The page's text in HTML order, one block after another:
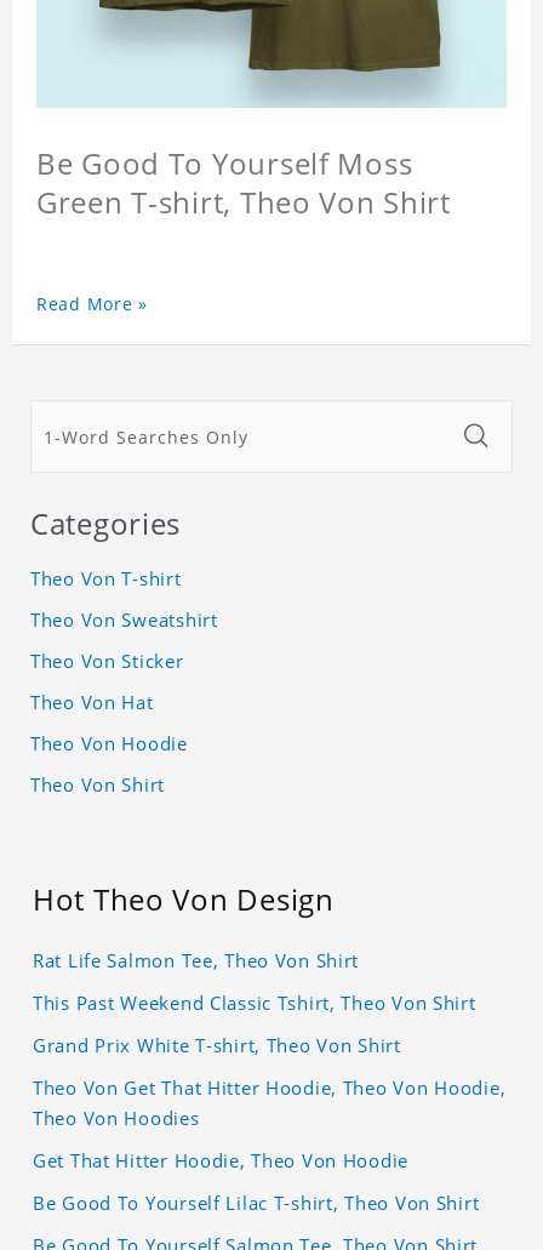
Be Good To Yourself Moss
Green T-shirt, Theo Von Shirt
Read More »
Categories
Theo Von T-shirt
Theo Von Sweatshirt
Theo Von Sticker
Theo Von Hat
Theo Von Hoodie
Theo Von Shirt
Hot Theo Von Design
Rat Life Salmon Tee, Theo Von Shirt
This Past Weekend Classic Tshirt, Theo Von Shirt
Grand Prix White T-shirt, Theo Von Shirt
Theo Von Get That Hitter Hoodie, Theo Von Hoodie,
Theo Von Hoodies
Get That Hitter Hoodie, Theo Von Hoodie
Be Good To Yourself Lilac T-shirt, Theo Von Shirt